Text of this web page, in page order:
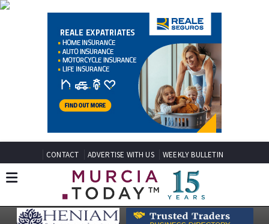
CONTACT ADVERTISE WITH US WEEKLY BULLETIN